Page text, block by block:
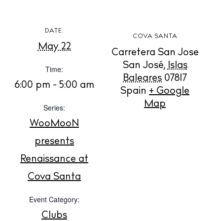
Store
White Ibiza Villas
Rent
Buy
About us
Contact
DATE:
May 22
Time:
6:00 pm - 5:00 am
Series:
WooMooN
presents
Renaissance at
Cova Santa
Event Category:
Clubs
COVA SANTA
Carretera San Jose
San José, Islas
Baleares 07817
Spain + Google
Map